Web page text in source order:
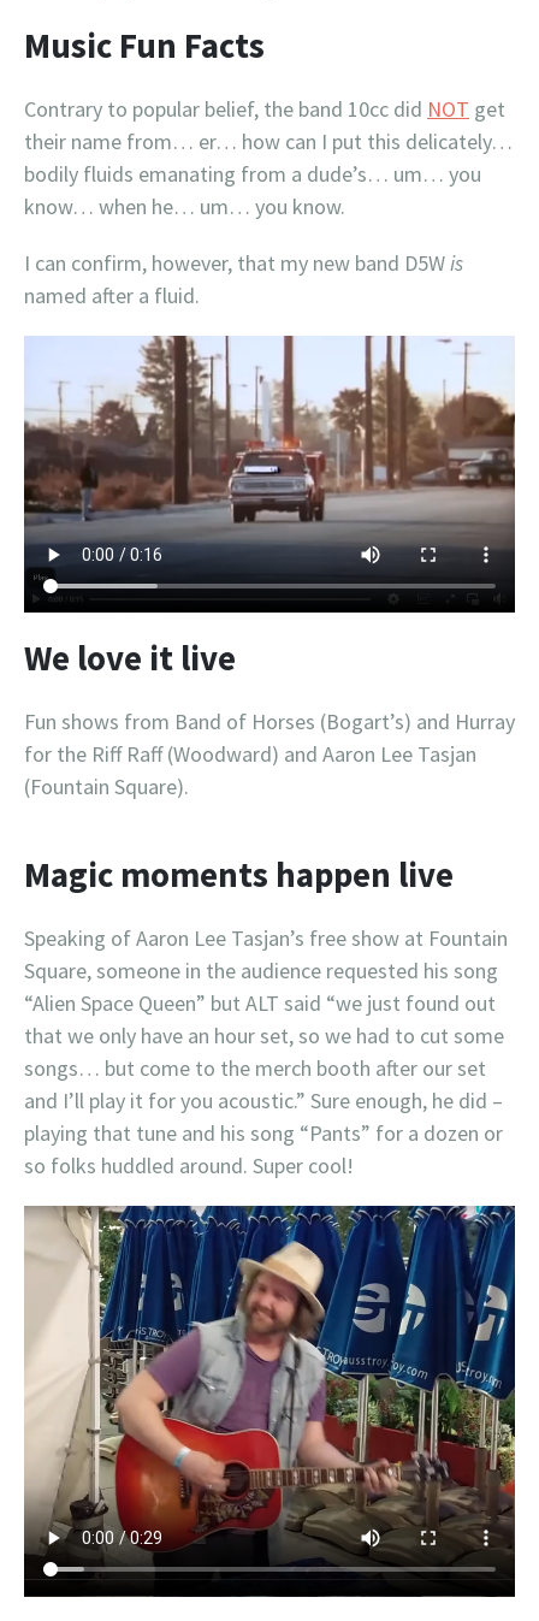
Music Fun Facts
Contrary to popular belief, the band 10cc did NOT get
their name from… er… how can I put this delicately…
bodily fluids emanating from a dude’s… um… you
know… when he… um… you know.
I can confirm, however, that my new band D5Wis
named after a fluid.
We love it live
Fun shows from Band of Horses (Bogart’s) and Hurray
for the Riff Raff (Woodward) and Aaron Lee Tasjan
(Fountain Square).
Magic moments happen live
Speaking of Aaron Lee Tasjan’s free show at Fountain
Square, someone in the audience requested his song
“Alien Space Queen” but ALT said “we just found out
that we only have an hour set, so we had to cut some
songs… but come to the merch booth after our set
and I’ll play it for you acoustic.” Sure enough, he did –
playing that tune and his song “Pants” for a dozen or
so folks huddled around. Super cool!